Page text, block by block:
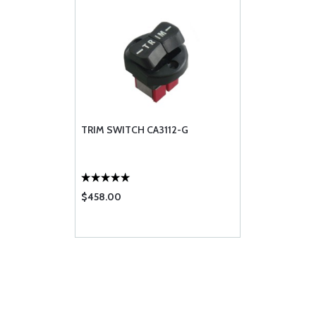
TRIM SWITCH CA3112-G
$458.00